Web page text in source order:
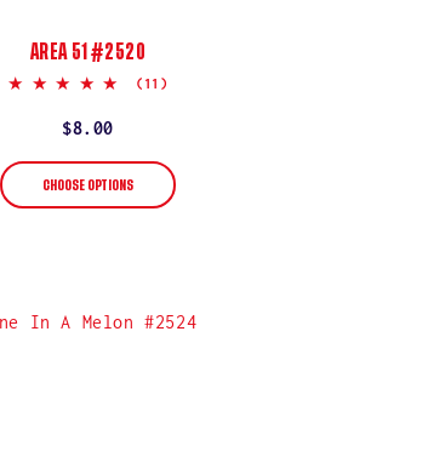
AREA 51 #2520
5.0
(11)
Regular
price
$8.00
CHOOSE OPTIONS